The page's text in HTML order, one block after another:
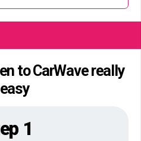
to CarWave really
1